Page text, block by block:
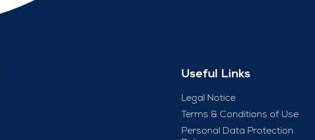
Useful Links
Legal Notice
Terms & Conditions of Use
Personal Data Protection